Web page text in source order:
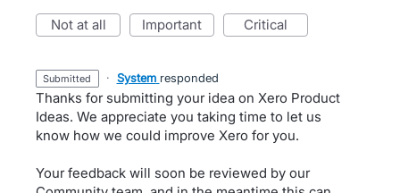
not at all important critical
submitted · System responded
Thanks for submitting your idea on Xero Product
Ideas. We appreciate you taking time to let us
know how we could improve Xero for you.
Your feedback will soon be reviewed by our